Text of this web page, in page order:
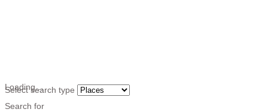
Loading…
Select search type
Search for